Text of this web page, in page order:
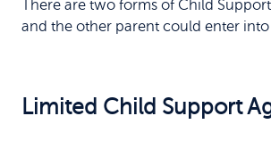
There are two forms of Child
and the other parent could enter into
Limited Child Support